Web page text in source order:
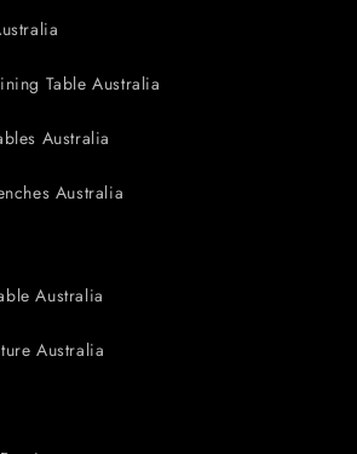
Table Australia
Australia
Australia
Australia
Australia